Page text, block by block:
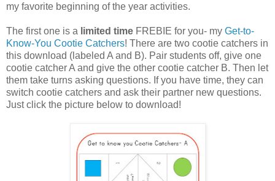
my favorite beginning of the year activities.
The first one is a limited time FREBIE for you- my Get-to-
Know-You Cootie Catchers! There are two cootie catchers in
this download (labeled A and B). Pair students off, give one
cootie catcher A and give the other cootie catcher B. Then let
them take turns asking questions. If you have time, they can
switch cootie catchers and ask their partner new questions.
Just click the picture below to download!